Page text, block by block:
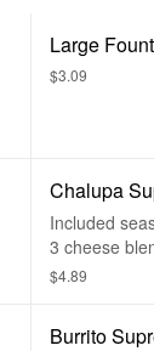
Large
$3.09
Chalupa
Included
3 cheese
$4.89
Burrito